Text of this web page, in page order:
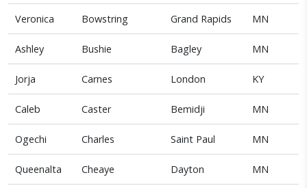
Veronica Bowstring Grand Rapids MN
Ashley Bushie Bagley MN
Jorja Carnes London KY
Caleb Caster Bemidji MN
Ogechi Charles Saint Paul MN
Queenalta Cheaye Dayton MN